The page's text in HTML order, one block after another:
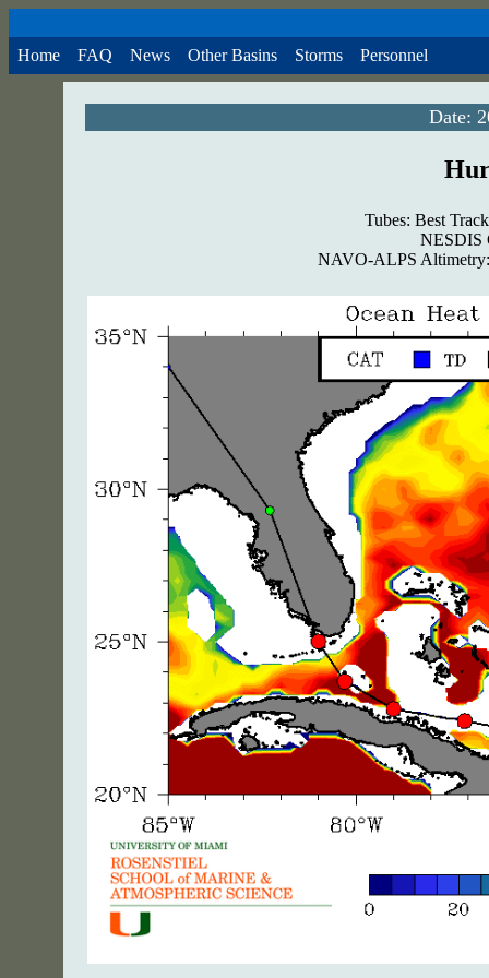
Home FAQ News Other Basins Storms Personnel
Date:
Tubes: Best
NESDIS
NAVO-ALPS Altimetry: